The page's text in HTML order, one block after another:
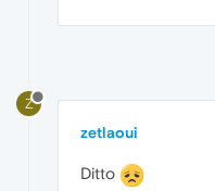
Z
zetlaoui
Ditto